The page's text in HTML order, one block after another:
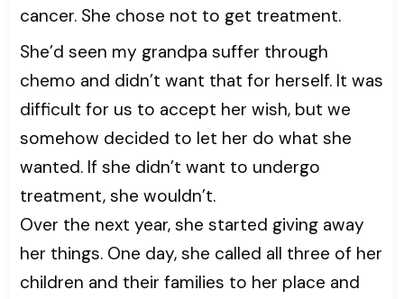
cancer. She chose not to get treatment.
She’d seen my grandpa suffer through
chemo and didn’t want that for herself. It was
difficult for us to accept her wish, but we
somehow decided to let her do what she
wanted. If she didn’t want to undergo
treatment, she wouldn’t.
Over the next year, she started giving away
her things. One day, she called all three of her
children and their families to her place and